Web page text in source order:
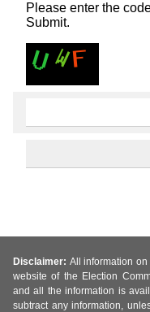
Please enter the
Submit.
Disclaimer: All information
website of the Election
and all the information is
subtract any information,